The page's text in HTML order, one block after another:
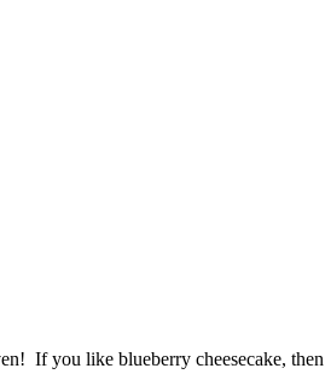
If you like blueberry cheesecake,